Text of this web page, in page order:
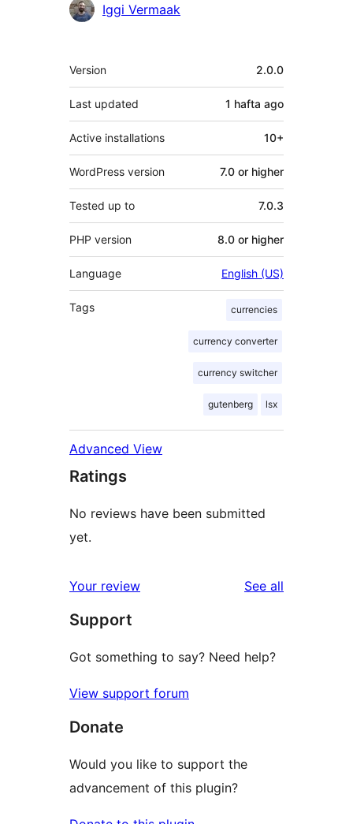
Iggi Vermaak
Meta
Version 2.0.0
Last updated 1 hafta ago
Active installations 10+
WordPress version 7.0 or higher
Tested up to 7.0.3
PHP version 8.0 or higher
Language English (US)
Tags currencies
currency converter
currency switcher
gutenberg lsx
Advanced View
Ratings
No reviews have been submitted
yet.
Your review See all
Support
Got something to say? Need help?
View support forum
Donate
Would you like to support the
advancement of this plugin?